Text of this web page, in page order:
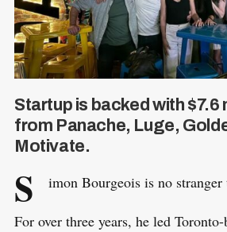
Startup is backed with $7.6
from Panache, Luge,
Motivate.
S imon Bourgeois is no
For over three years, he led Toronto-